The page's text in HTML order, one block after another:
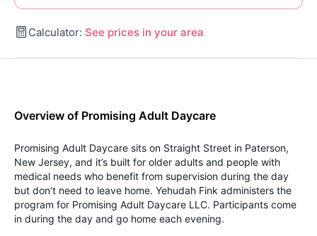
Calculator: See prices in your area
Overview of Promising Adult Daycare
Promising Adult Daycare sits on Straight Street in Paterson,
New Jersey, and it’s built for older adults and people with
medical needs who benefit from supervision during the day
but don’t need to leave home. Yehudah Fink administers the
program for Promising Adult Daycare LLC. Participants come
in during the day and go home each evening.